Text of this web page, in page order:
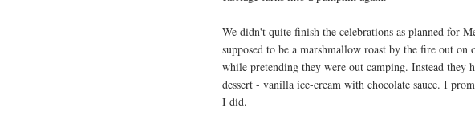
We didn't quite finish the celebrations as planned for
supposed to be a marshmallow roast by the fire out
while pretending they were out camping. Instead they
dessert - vanilla ice-cream with chocolate sauce. I
I did.